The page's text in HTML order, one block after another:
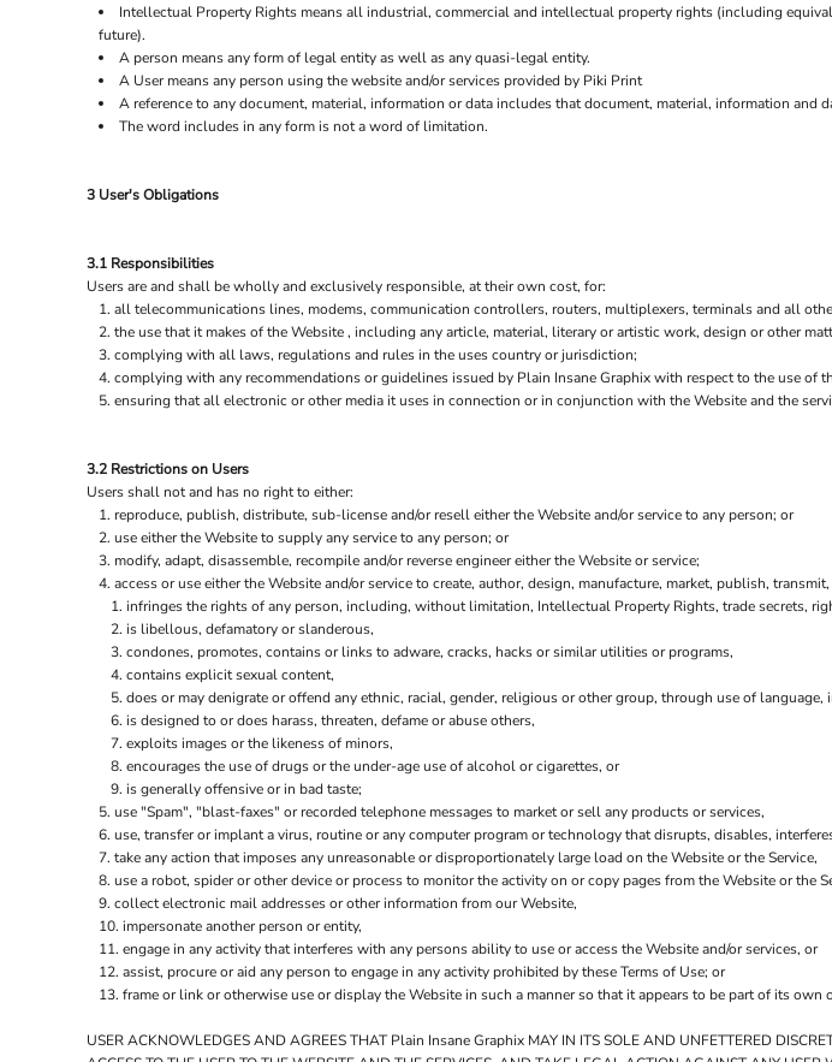
Intellectual Property Rights means all industrial, commercial and intellectual property rights (including
future).
A person means any form of legal entity as well as any quasi-legal entity.
A User means any person using the website and/or services provided by Piki Print
A reference to any document, material, information or data includes that document, material, information
The word includes in any form is not a word of limitation.
3 User's Obligations
3.1 Responsibilities
Users are and shall be wholly and exclusively responsible, at their own cost, for:
all telecommunications lines, modems, communication controllers, routers, multiplexers, terminals and all
the use that it makes of the Website , including any article, material, literary or artistic work, design or other
complying with all laws, regulations and rules in the uses country or jurisdiction;
complying with any recommendations or guidelines issued by Plain Insane Graphix with respect to the use of
ensuring that all electronic or other media it uses in connection or in conjunction with the Website and the
3.2 Restrictions on Users
Users shall not and has no right to either:
reproduce, publish, distribute, sub-license and/or resell either the Website and/or service to any person; or
use either the Website to supply any service to any person; or
modify, adapt, disassemble, recompile and/or reverse engineer either the Website or service;
access or use either the Website and/or service to create, author, design, manufacture, market, publish,
infringes the rights of any person, including, without limitation, Intellectual Property Rights, trade secrets,
is libellous, defamatory or slanderous,
condones, promotes, contains or links to adware, cracks, hacks or similar utilities or programs,
contains explicit sexual content,
does or may denigrate or offend any ethnic, racial, gender, religious or other group, through use of
is designed to or does harass, threaten, defame or abuse others,
exploits images or the likeness of minors,
encourages the use of drugs or the under-age use of alcohol or cigarettes, or
is generally offensive or in bad taste;
use "Spam", "blast-faxes" or recorded telephone messages to market or sell any products or services,
use, transfer or implant a virus, routine or any computer program or technology that disrupts, disables,
take any action that imposes any unreasonable or disproportionately large load on the Website or the Service,
use a robot, spider or other device or process to monitor the activity on or copy pages from the Website or the
collect electronic mail addresses or other information from our Website,
impersonate another person or entity,
engage in any activity that interferes with any persons ability to use or access the Website and/or services, or
assist, procure or aid any person to engage in any activity prohibited by these Terms of Use; or
frame or link or otherwise use or display the Website in such a manner so that it appears to be part of its
USER ACKNOWLEDGES AND AGREES THAT Plain Insane Graphix MAY IN ITS SOLE AND UNFETTERED